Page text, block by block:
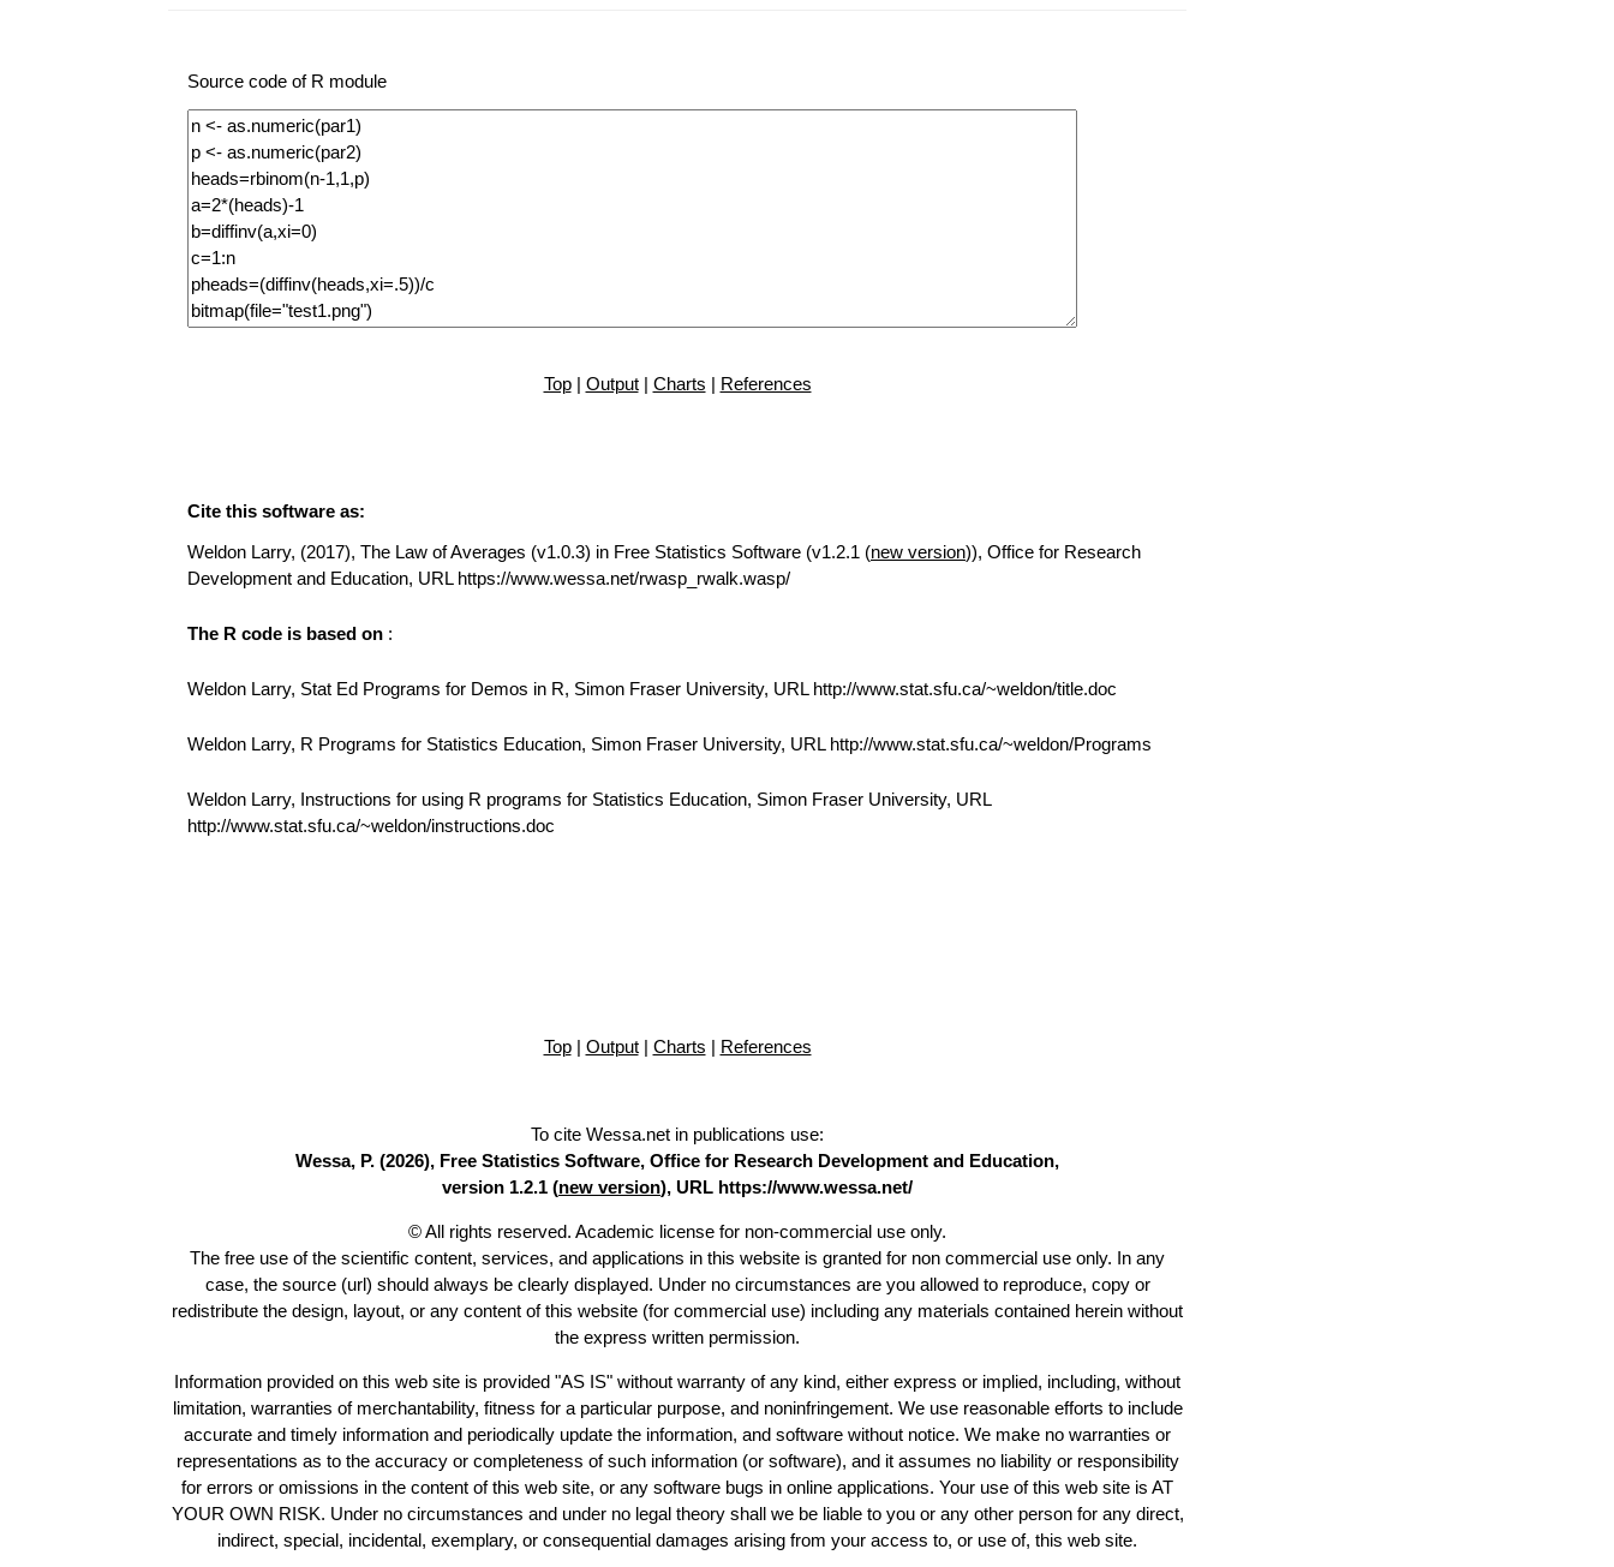
Source code of R module
Top| Output| Charts | References
Cite this software as:
Weldon Larry, (2017), The Law of Averages (v1.0.3) in Free Statistics Software (v1.2.1 (new version)), Office for Research
Development and Education, URL https://www.wessa.net/rwasp_rwalk.wasp/
The R code is based on :
Weldon Larry, Stat Ed Programs for Demos in R, Simon Fraser University, URL http://www.stat.sfu.ca/~weldon/title.doc
Weldon Larry, R Programs for Statistics Education, Simon Fraser University, URL http://www.stat.sfu.ca/~weldon/Programs
Weldon Larry, Instructions for using R programs for Statistics Education, Simon Fraser University, URL
http://www.stat.sfu.ca/~weldon/instructions.doc
Top| Output| Charts | References
To cite Wessa.net in publications use:
Wessa, P. (2026), Free Statistics Software, Office for Research Development and Education,
version 1.2.1 (new version), URL https://www.wessa.net/
© All rights reserved. Academic license for non-commercial use only.
The free use of the scientific content, services, and applications in this website is granted for non commercial use only. In any
case, the source (url) should always be clearly displayed. Under no circumstances are you allowed to reproduce, copy or
redistribute the design, layout, or any content of this website (for commercial use) including any materials contained herein without
the express written permission.
Information provided on this web site is provided "AS IS" without warranty of any kind, either express or implied, including, without
limitation, warranties of merchantability, fitness for a particular purpose, and noninfringement. We use reasonable efforts to include
accurate and timely information and periodically update the information, and software without notice. We make no warranties or
representations as to the accuracy or completeness of such information (or software), and it assumes no liability or responsibility
for errors or omissions in the content of this web site, or any software bugs in online applications. Your use of this web site is AT
YOUR OWN RISK. Under no circumstances and under no legal theory shall we be liable to you or any other person for any direct,
indirect, special, incidental, exemplary, or consequential damages arising from your access to, or use of, this web site.